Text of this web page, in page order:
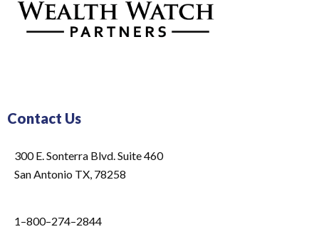
Contact Us
300 E. Sonterra Blvd. Suite 460
San Antonio TX, 78258
1–800–274–2844